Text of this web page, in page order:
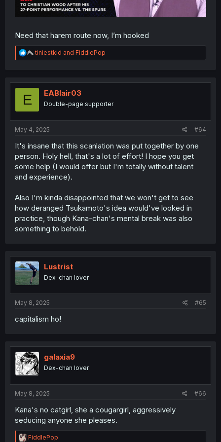
Need that harem route now, I’m hooked
R
e
t
tiniestkid and FiddlePop
E EABlair03
Double-page supporter
May 4, 2025 #64
It's insane that this scanlation was put together by one
person. Holy hell, that's a lot of effort! I hope you get
some help (I would offer but I'm totally without talent
and experience).
Also I'm kinda disappointed that we won't get to see
how deranged Tsukamoto's idea would've looked in
practice, though Kana-chan's mental break was also
something to behold.
Lustrist
Dex-chan lover
May 8, 2025 #65
capitalism ho!
galaxia9
Dex-chan lover
May 8, 2025 #66
Kana's no catgirl, she a cougargirl, aggressively
seducing anyone she pleases.
R
FiddlePop